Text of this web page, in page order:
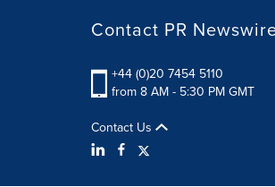
Contact PR
+44 (0)20 7454 5110
from 8 AM - 5:30 PM GMT
Contact Us